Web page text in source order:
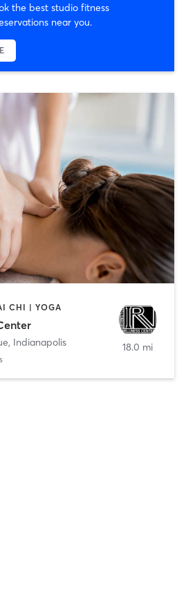
the best studio fitness
near you.
CHI | YOGA
, Indianapolis 18.0 mi